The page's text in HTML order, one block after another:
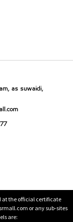
as suwaidi,
at the official certificate
or any sub-sites
are: